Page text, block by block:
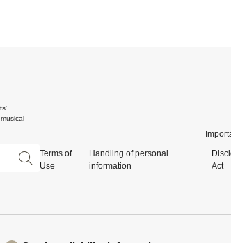
Terms of
Use
Handling of personal
information
Act